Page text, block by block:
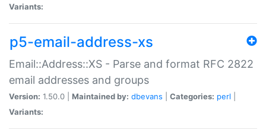
Variants:
p5-email-address-xs
Email::Address::XS - Parse and format RFC 2822
email addresses and groups
Version: 1.50.0 | Maintained by: dbevans Categories: perl
Variants: